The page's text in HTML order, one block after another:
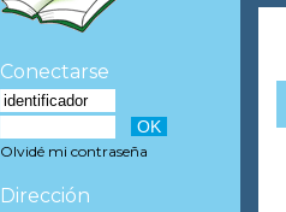
Conectarse
Olvidé mi contraseña
Dirección